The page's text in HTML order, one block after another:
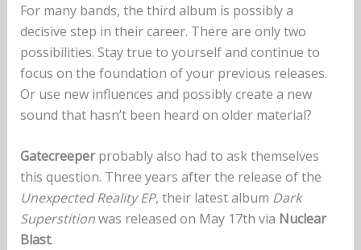
For many bands, the third album is possibly a
decisive step in their career. There are only two
possibilities. Stay true to yourself and continue to
focus on the foundation of your previous releases.
Or use new influences and possibly create a new
sound that hasn’t been heard on older material?
Gatecreeperprobably also had to ask themselves
this question. Three years after the release of the
Unexpected Reality EP, their latest album Dark
Superstitionwas released on May 17th via Nuclear
Blast.